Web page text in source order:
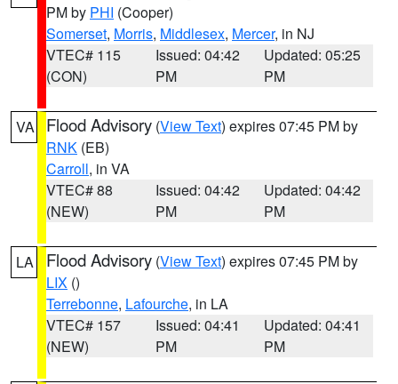
PM by PHI (Cooper)
Somerset, Morris, Middlesex, Mercer, in NJ
VTEC# 115
(CON)
Issued: 04:42
PM
Updated: 05:25
PM
VA Flood Advisory (View Text) expires 07:45 PM by
RNK (EB)
Carroll, in VA
VTEC# 88
(NEW)
Issued: 04:42
PM
Updated: 04:42
PM
LA Flood Advisory (View Text) expires 07:45 PM by
LIX ()
Terrebonne, Lafourche, in LA
VTEC# 157
(NEW)
Issued: 04:41
PM
Updated: 04:41
PM